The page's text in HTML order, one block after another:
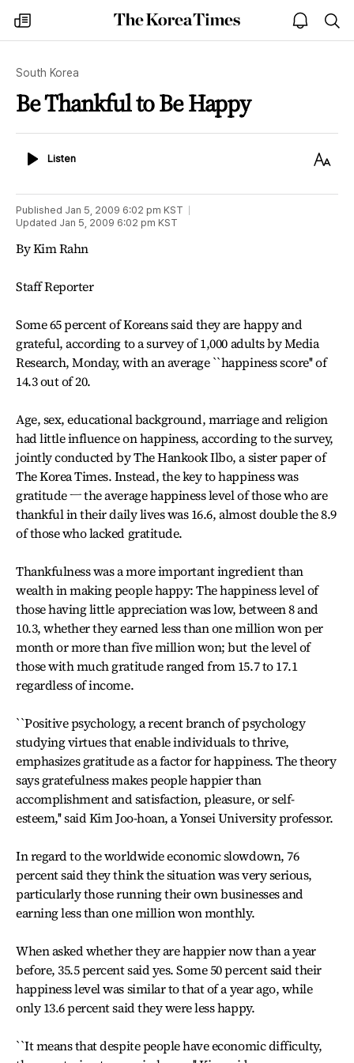
my
times
The
Korea
open
notice
South Korea
Be Thankful to Be Happy
ListenListen
Text
Published Jan 5, 2009 6:02 pm KST
Updated Jan 5, 2009 6:02 pm KST
By Kim Rahn
Staff Reporter
Some 65 percent of Koreans said they are happy and
grateful, according to a survey of 1,000 adults by Media
Research, Monday, with an average ``happiness score'' of
14.3 out of 20.
Age, sex, educational background, marriage and religion
had little influence on happiness, according to the survey,
jointly conducted by The Hankook Ilbo, a sister paper of
The Korea Times. Instead, the key to happiness was
gratitude ㅡ the average happiness level of those who are
thankful in their daily lives was 16.6, almost double the 8.9
of those who lacked gratitude.
Thankfulness was a more important ingredient than
wealth in making people happy: The happiness level of
those having little appreciation was low, between 8 and
10.3, whether they earned less than one million won per
month or more than five million won; but the level of
those with much gratitude ranged from 15.7 to 17.1
regardless of income.
``Positive psychology, a recent branch of psychology
studying virtues that enable individuals to thrive,
emphasizes gratitude as a factor for happiness. The theory
says gratefulness makes people happier than
accomplishment and satisfaction, pleasure, or self-
esteem,'' said Kim Joo-hoan, a Yonsei University professor.
In regard to the worldwide economic slowdown, 76
percent said they think the situation was very serious,
particularly those running their own businesses and
earning less than one million won monthly.
When asked whether they are happier now than a year
before, 35.5 percent said yes. Some 50 percent said their
happiness level was similar to that of a year ago, while
only 13.6 percent said they were less happy.
``It means that despite people have economic difficulty,